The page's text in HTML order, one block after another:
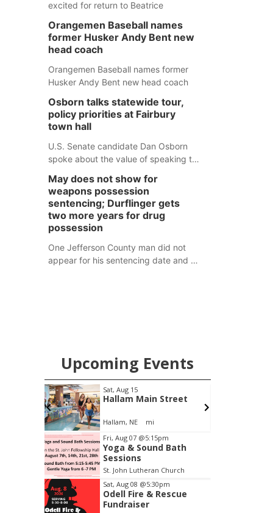
excited for return to Beatrice
Orangemen Baseball names
former Husker Andy Bent new
head coach
Orangemen Baseball names former
Husker Andy Bent new head coach
Osborn talks statewide tour,
policy priorities at Fairbury
town hall
U.S. Senate candidate Dan Osborn
spoke about the value of speaking to
and how his policy plans differ from
his incumbent opponent.
May does not show for
weapons possession
sentencing; Durflinger gets
two more years for drug
possession
One Jefferson County man did not
appear for his sentencing date and a
Upcoming Events
Sat, Aug 15
Hallam Main Street
Hallam, NE mi
Item
2
of
3
Fri, Aug 07 @5:15pm
Yoga & Sound Bath
Sessions
St. John Lutheran Church
Sat, Aug 08 @5:30pm
Odell Fire & Rescue
Fundraiser